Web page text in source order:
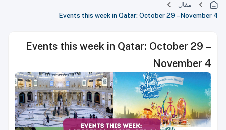
مقال
Events this week in Qatar: October 29 – November 4
Events this week in Qatar: October 29 –
November 4